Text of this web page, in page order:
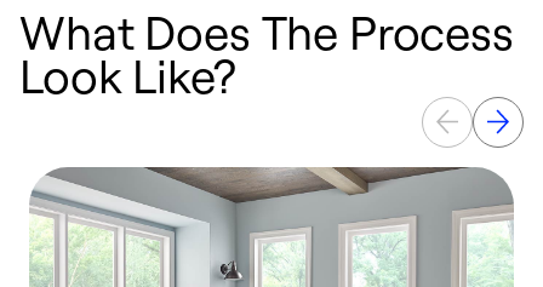
What Does The Process
Look Like?